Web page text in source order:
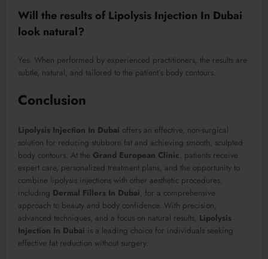
Will the results of Lipolysis Injection In Dubai
look natural?
Yes. When performed by experienced practitioners, the results are
subtle, natural, and tailored to the patient’s body contours.
Conclusion
Lipolysis Injection In Dubai offers an effective, non-surgical
solution for reducing stubborn fat and achieving smooth, sculpted
body contours. At the Grand European Clinic, patients receive
expert care, personalized treatment plans, and the opportunity to
combine lipolysis injections with other aesthetic procedures,
including Dermal Fillers In Dubai, for a comprehensive
approach to beauty and body confidence. With precision,
advanced techniques, and a focus on natural results, Lipolysis
Injection In Dubai is a leading choice for individuals seeking
effective fat reduction without surgery.